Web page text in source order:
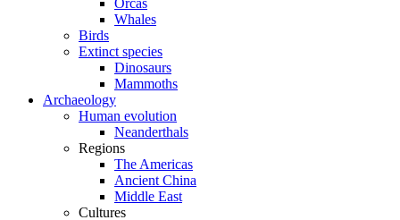
Orcas
Whales
Birds
Extinct species
Dinosaurs
Mammoths
Archaeology
Human evolution
Neanderthals
Regions
The Americas
Ancient China
Middle East
Cultures